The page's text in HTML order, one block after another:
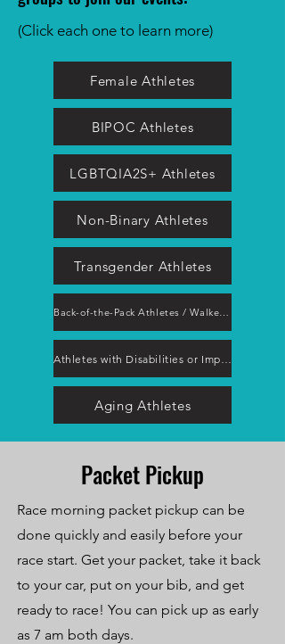
(Click each one to learn more)
Female Athletes
BIPOC Athletes
LGBTQIA2S+ Athletes
Non-Binary Athletes
Transgender Athletes
Back-of-the-Pack Athletes / Walkers / Hikers
Aging Athletes
Packet Pickup
Race morning packet pickup can be
done quickly and easily before your
race start. Get your packet, take it back
to your car, put on your bib, and get
ready to race! You can pick up as early
as 7 am both days.